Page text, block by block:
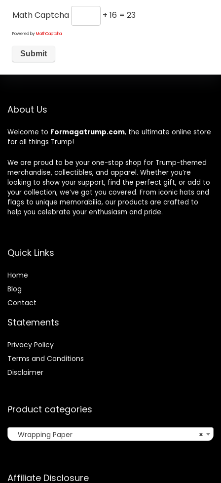
Math Captcha
+ 16 = 23
Powered byMathCaptcha
About Us
Welcome to Formagatrump.com, the ultimate online store
for all things Trump!
We are proud to be your one-stop shop for Trump-themed
merchandise, collectibles, and apparel. Whether you’re
looking to show your support, find the perfect gift, or add to
your collection, we’ve got you covered. From iconic hats and
flags to unique memorabilia, our products are crafted to
help you celebrate your enthusiasm and pride.
Quick Links
Home
Blog
Contact
Statements
Privacy Policy
Terms and Conditions
Disclaimer
Product categories
×
Wrapping Paper
Affiliate Disclosure